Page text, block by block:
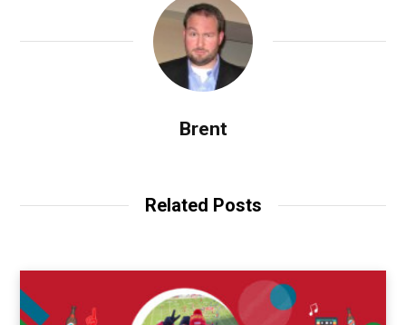
Brent
Related Posts